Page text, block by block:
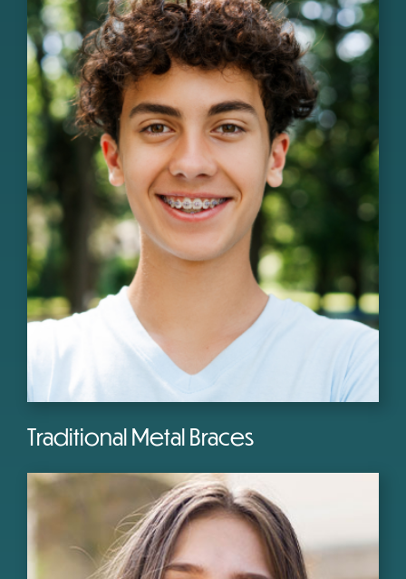
Traditional Metal Braces